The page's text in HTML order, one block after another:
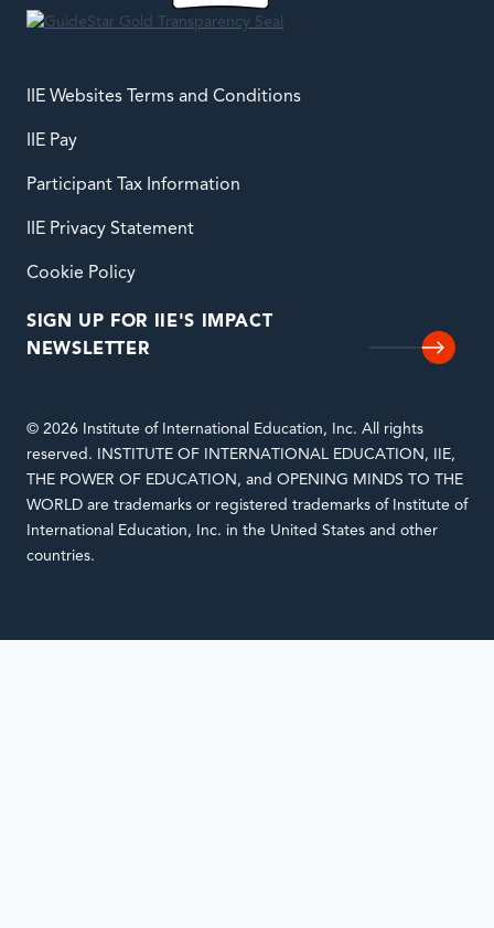
IIE Websites Terms and Conditions
IIE Pay
Participant Tax Information
IIE Privacy Statement
Cookie Policy
SIGN UP FOR IIE'S IMPACT
NEWSLETTER
© 2026 Institute of International Education, Inc. All rights
reserved. INSTITUTE OF INTERNATIONAL EDUCATION, IIE,
THE POWER OF EDUCATION, and OPENING MINDS TO THE
WORLD are trademarks or registered trademarks of Institute of
International Education, Inc. in the United States and other
countries.